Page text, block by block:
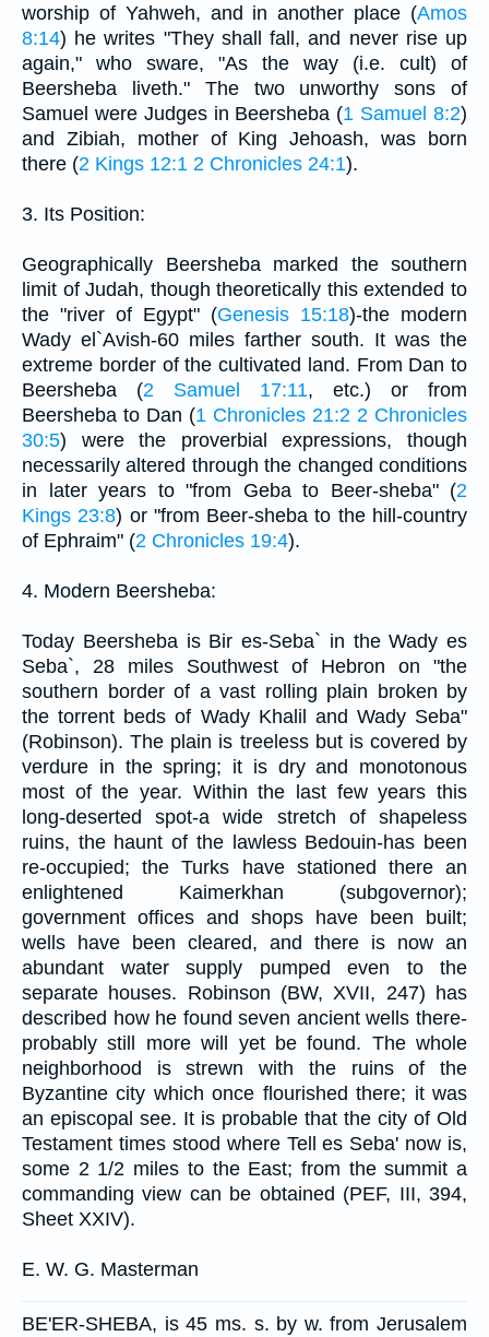
worship of Yahweh, and in another place (Amos
8:14) he writes "They shall fall, and never rise up
again," who sware, "As the way (i.e. cult) of
Beersheba liveth." The two unworthy sons of
Samuel were Judges in Beersheba (1 Samuel 8:2)
and Zibiah, mother of King Jehoash, was born
there (2 Kings 12:1 2 Chronicles 24:1).
3. Its Position:
Geographically Beersheba marked the southern
limit of Judah, though theoretically this extended to
the "river of Egypt" (Genesis 15:18)-the modern
Wady el`Avish-60 miles farther south. It was the
extreme border of the cultivated land. From Dan to
Beersheba (2 Samuel 17:11, etc.) or from
Beersheba to Dan (1 Chronicles 21:2 2 Chronicles
30:5) were the proverbial expressions, though
necessarily altered through the changed conditions
in later years to "from Geba to Beer-sheba" (2
Kings 23:8) or "from Beer-sheba to the hill-country
of Ephraim" (2 Chronicles 19:4).
4. Modern Beersheba:
Today Beersheba is Bir es-Seba` in the Wady es
Seba`, 28 miles Southwest of Hebron on "the
southern border of a vast rolling plain broken by
the torrent beds of Wady Khalil and Wady Seba"
(Robinson). The plain is treeless but is covered by
verdure in the spring; it is dry and monotonous
most of the year. Within the last few years this
long-deserted spot-a wide stretch of shapeless
ruins, the haunt of the lawless Bedouin-has been
re-occupied; the Turks have stationed there an
enlightened Kaimerkhan (subgovernor);
government offices and shops have been built;
wells have been cleared, and there is now an
abundant water supply pumped even to the
separate houses. Robinson (BW, XVII, 247) has
described how he found seven ancient wells there-
probably still more will yet be found. The whole
neighborhood is strewn with the ruins of the
Byzantine city which once flourished there; it was
an episcopal see. It is probable that the city of Old
Testament times stood where Tell es Seba' now is,
some 2 1/2 miles to the East; from the summit a
commanding view can be obtained (PEF, III, 394,
Sheet XXIV).
E. W. G. Masterman
BE'ER-SHEBA, is 45 ms. s. by w. from Jerusalem